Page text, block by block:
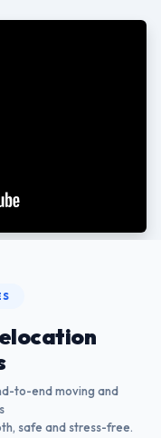
to-end moving and
safe and stress-free.